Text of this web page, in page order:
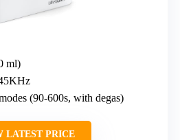
ml)
(90-600s, with degas)
LATEST PRICE